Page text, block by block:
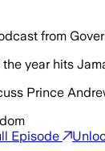
from
year hits
Prince
Episode